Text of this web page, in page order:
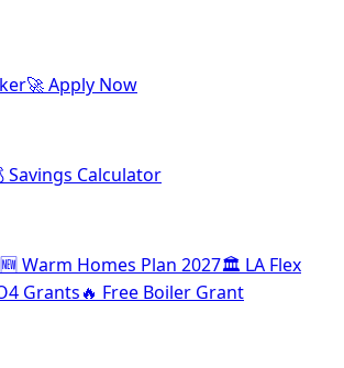
🚀Apply Now
Savings Calculator
🆕Warm Homes Plan 2027🏛️ LA Flex
Grants🔥 Free Boiler Grant